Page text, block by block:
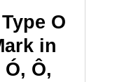
O
in
Ô,